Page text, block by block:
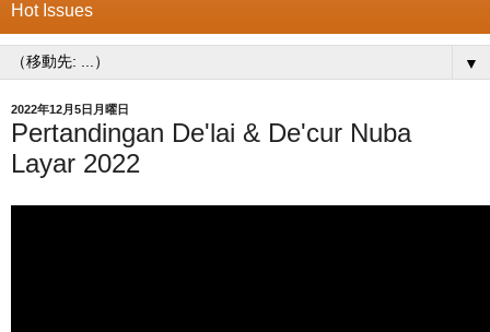
Hot Issues
▼
2022年12月5日月曜日
Pertandingan De'lai & De'cur Nuba
Layar 2022